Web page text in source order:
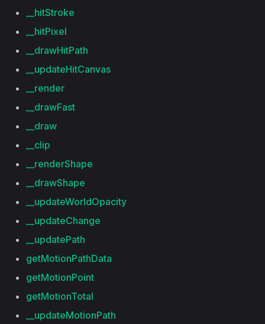
__hitStroke
__hitPixel
__drawHitPath
__updateHitCanvas
__render
__drawFast
__draw
__clip
__renderShape
__drawShape
__updateWorldOpacity
__updateChange
__updatePath
getMotionPathData
getMotionPoint
getMotionTotal
__updateMotionPath